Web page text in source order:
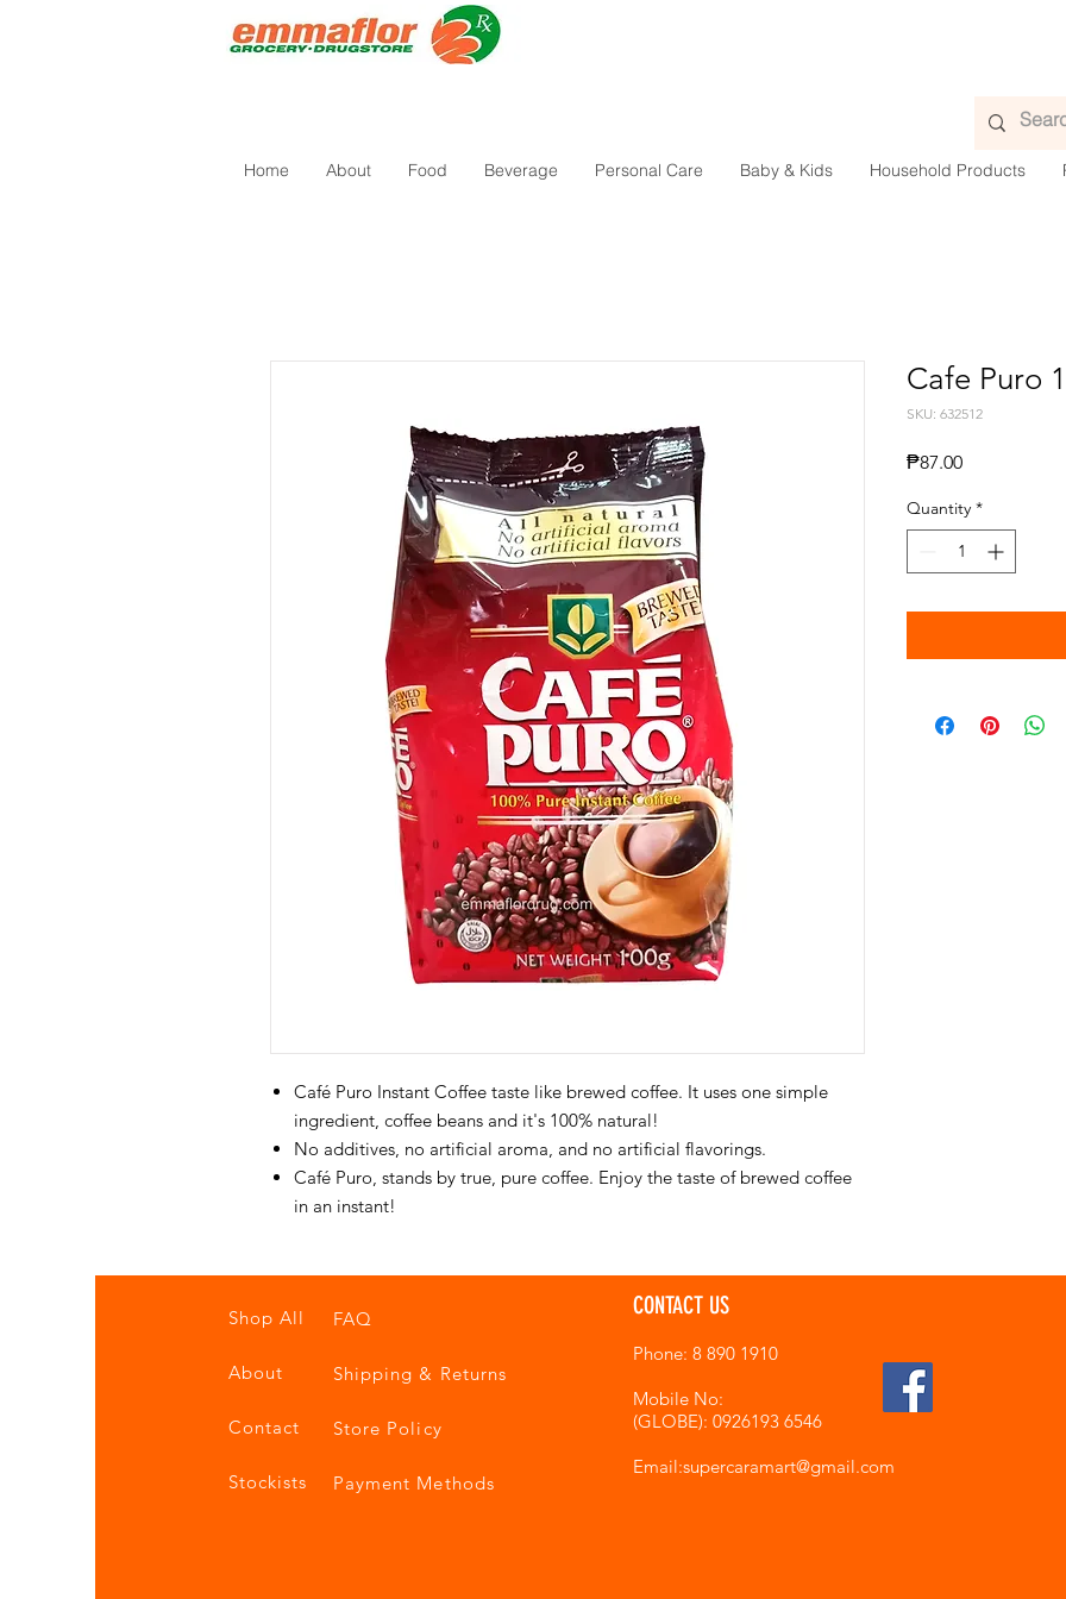
Home About Food Beverage Personal Care Baby & Kids Household Products
Café Puro Instant Coffee taste like brewed coffee. It uses one simple
ingredient, coffee beans and it's 100% natural!
No additives, no artificial aroma, and no artificial flavorings.
Café Puro, stands by true, pure coffee. Enjoy the taste of brewed coffee
in an instant!
Cafe Puro
SKU: 632512
₱87.00Price
Quantity *
Shop All
About
Contact
Stockists
FAQ
Shipping & Returns
Store Policy
Payment Methods
CONTACT US
Phone: 8 890 1910
Mobile No:
(GLOBE): 0926193 6546
Email:supercaramart@gmail.com